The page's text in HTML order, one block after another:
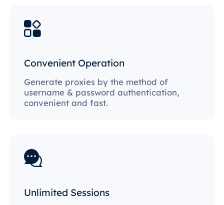
Convenient Operation
Generate proxies by the method of
username & password authentication,
convenient and fast.
Unlimited Sessions